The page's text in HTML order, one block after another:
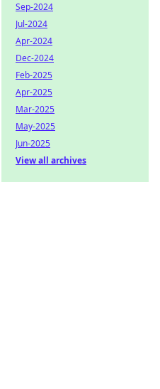
Sep-2024
Jul-2024
Apr-2024
Dec-2024
Feb-2025
Apr-2025
Mar-2025
May-2025
Jun-2025
View all archives